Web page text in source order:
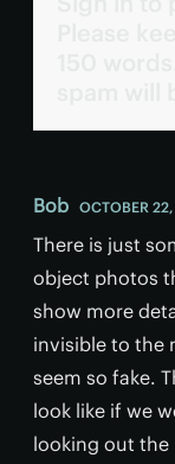
Bob OCTOBER
There is just
object photos
show more
invisible to the
seem so fake.
look like if we
looking out the